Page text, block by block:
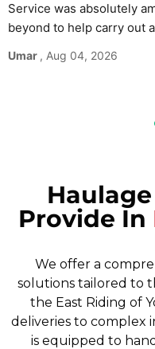
Service was absolutely
beyond to help carry out
hesitation.
Umar , Aug 04, 2026
Provide In
We offer a
solutions tailored to
the East Riding of
deliveries to complex
is equipped to